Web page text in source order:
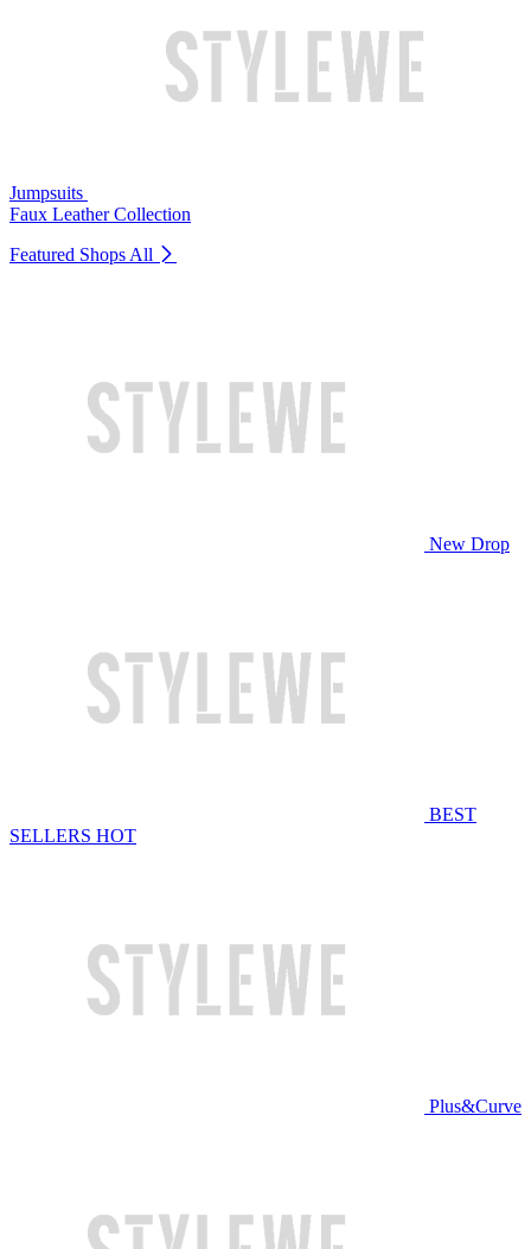
Jumpsuits
Faux Leather Collection
Featured Shops All
New Drop
BEST
SELLERS HOT
Plus&Curve